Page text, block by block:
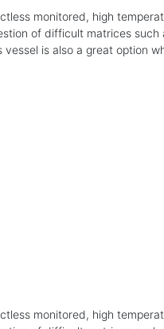
monitored, high
of difficult matrices such
is also a great option
monitored, high